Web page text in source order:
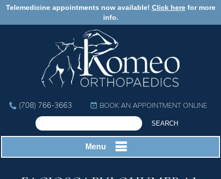
Telemedicine appointments now available! Click herefor more
info.
(708) 766-3663 BOOK AN APPOINTMENT ONLINE
Menu